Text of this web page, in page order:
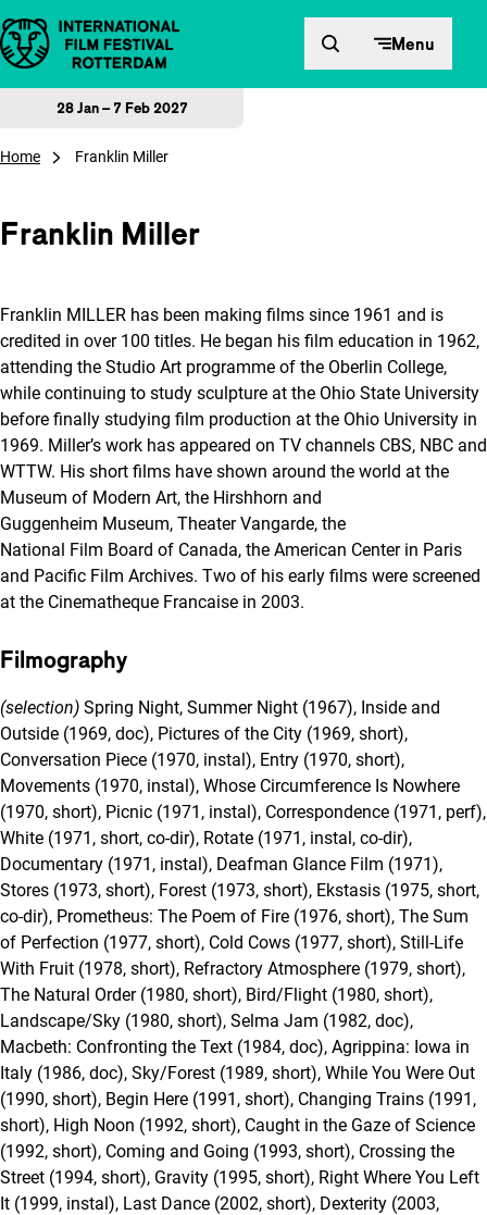
Skip to content Menu
28 Jan – 7 Feb 2027
Home Franklin Miller
Franklin Miller
Franklin MILLER has been making films since 1961 and is
credited in over 100 titles. He began his film education in 1962,
attending the Studio Art programme of the Oberlin College,
while continuing to study sculpture at the Ohio State University
before finally studying film production at the Ohio University in
1969. Miller’s work has appeared on TV channels CBS, NBC and
WTTW. His short films have shown around the world at the
Museum of Modern Art, the Hirshhorn and
Guggenheim Museum, Theater Vangarde, the
National Film Board of Canada, the American Center in Paris
and Pacific Film Archives. Two of his early films were screened
at the Cinematheque Francaise in 2003.
Filmography
(selection) Spring Night, Summer Night (1967), Inside and
Outside (1969, doc), Pictures of the City (1969, short),
Conversation Piece (1970, instal), Entry (1970, short),
Movements (1970, instal), Whose Circumference Is Nowhere
(1970, short), Picnic (1971, instal), Correspondence (1971, perf),
White (1971, short, co-dir), Rotate (1971, instal, co-dir),
Documentary (1971, instal), Deafman Glance Film (1971),
Stores (1973, short), Forest (1973, short), Ekstasis (1975, short,
co-dir), Prometheus: The Poem of Fire (1976, short), The Sum
of Perfection (1977, short), Cold Cows (1977, short), Still-Life
With Fruit (1978, short), Refractory Atmosphere (1979, short),
The Natural Order (1980, short), Bird/Flight (1980, short),
Landscape/Sky (1980, short), Selma Jam (1982, doc),
Macbeth: Confronting the Text (1984, doc), Agrippina: Iowa in
Italy (1986, doc), Sky/Forest (1989, short), While You Were Out
(1990, short), Begin Here (1991, short), Changing Trains (1991,
short), High Noon (1992, short), Caught in the Gaze of Science
(1992, short), Coming and Going (1993, short), Crossing the
Street (1994, short), Gravity (1995, short), Right Where You Left
It (1999, instal), Last Dance (2002, short), Dexterity (2003,